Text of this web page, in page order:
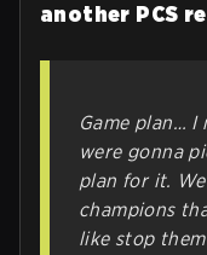
another PCS
Game plan… I
were gonna
plan for it.
champions
like stop